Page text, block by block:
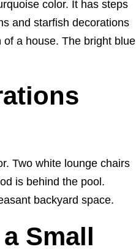
color. It has steps
and starfish decorations
a house. The bright blue
Two white lounge chairs
is behind the pool.
backyard space.
Small